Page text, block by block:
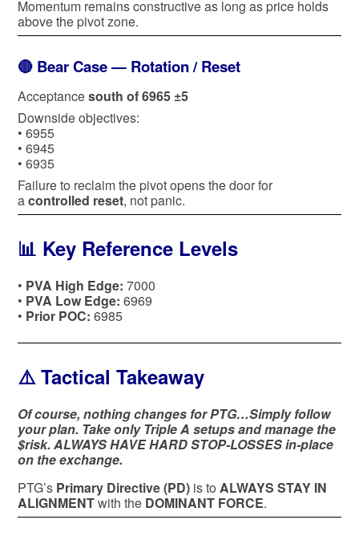
Momentum remains constructive as long as price holds
above the pivot zone.
🔴 Bear Case — Rotation / Reset
Acceptancesouth of 6965 ±5
Downside objectives:
• 6955
• 6945
• 6935
Failure to reclaim the pivot opens the door for
acontrolled reset, not panic.
📊 Key Reference Levels
• PVA High Edge: 7000
• PVA Low Edge: 6969
• Prior POC: 6985
⚠️ Tactical Takeaway
Of course, nothing changes for PTG…Simply follow
your plan. Take only Triple A setups and manage the
$risk. ALWAYS HAVE HARD STOP-LOSSES in-place
on the exchange.
PTG’s Primary Directive (PD) is to ALWAYS STAY IN
ALIGNMENTwith the DOMINANT FORCE.